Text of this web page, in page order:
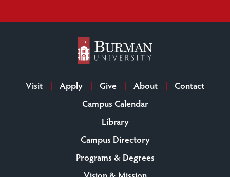
Visit Apply Give About
Contact
Campus Calendar
Library
Campus Directory
Programs & Degrees